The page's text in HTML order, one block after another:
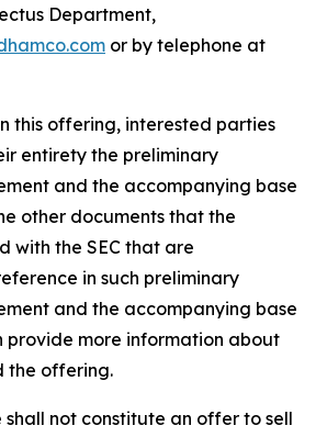
Department,
or by telephone at
this offering, interested parties
entirety the preliminary
and the accompanying base
other documents that the
with the SEC that are
in such preliminary
and the accompanying base
provide more information about
the offering.
shall not constitute an offer to sell